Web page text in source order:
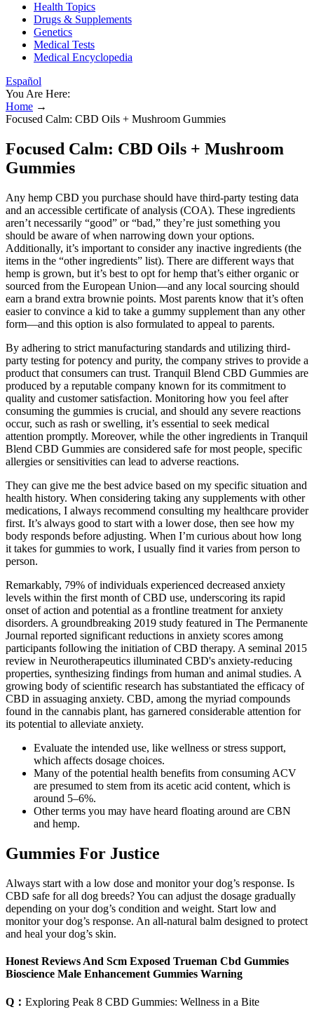
Health Topics
Drugs & Supplements
Genetics
Medical Tests
Medical Encyclopedia
Español
You Are Here:
Home →
Focused Calm: CBD Oils + Mushroom Gummies
Focused Calm: CBD Oils + Mushroom
Gummies
Any hemp CBD you purchase should have third-party testing data
and an accessible certificate of analysis (COA). These ingredients
aren’t necessarily “good” or “bad,” they’re just something you
should be aware of when narrowing down your options.
Additionally, it’s important to consider any inactive ingredients (the
items in the “other ingredients” list). There are different ways that
hemp is grown, but it’s best to opt for hemp that’s either organic or
sourced from the European Union—and any local sourcing should
earn a brand extra brownie points. Most parents know that it’s often
easier to convince a kid to take a gummy supplement than any other
form—and this option is also formulated to appeal to parents.
By adhering to strict manufacturing standards and utilizing third-
party testing for potency and purity, the company strives to provide a
product that consumers can trust. Tranquil Blend CBD Gummies are
produced by a reputable company known for its commitment to
quality and customer satisfaction. Monitoring how you feel after
consuming the gummies is crucial, and should any severe reactions
occur, such as rash or swelling, it’s essential to seek medical
attention promptly. Moreover, while the other ingredients in Tranquil
Blend CBD Gummies are considered safe for most people, specific
allergies or sensitivities can lead to adverse reactions.
They can give me the best advice based on my specific situation and
health history. When considering taking any supplements with other
medications, I always recommend consulting my healthcare provider
first. It’s always good to start with a lower dose, then see how my
body responds before adjusting. When I’m curious about how long
it takes for gummies to work, I usually find it varies from person to
person.
Remarkably, 79% of individuals experienced decreased anxiety
levels within the first month of CBD use, underscoring its rapid
onset of action and potential as a frontline treatment for anxiety
disorders. A groundbreaking 2019 study featured in The Permanente
Journal reported significant reductions in anxiety scores among
participants following the initiation of CBD therapy. A seminal 2015
review in Neurotherapeutics illuminated CBD's anxiety-reducing
properties, synthesizing findings from human and animal studies. A
growing body of scientific research has substantiated the efficacy of
CBD in assuaging anxiety. CBD, among the myriad compounds
found in the cannabis plant, has garnered considerable attention for
its potential to alleviate anxiety.
Evaluate the intended use, like wellness or stress support,
which affects dosage choices.
Many of the potential health benefits from consuming ACV
are presumed to stem from its acetic acid content, which is
around 5–6%.
Other terms you may have heard floating around are CBN
and hemp.
Gummies For Justice
Always start with a low dose and monitor your dog’s response. Is
CBD safe for all dog breeds? You can adjust the dosage gradually
depending on your dog’s condition and weight. Start low and
monitor your dog’s response. An all-natural balm designed to protect
and heal your dog’s skin.
Honest Reviews And Scm Exposed Trueman Cbd Gummies
Bioscience Male Enhancement Gummies Warning
Q： Exploring Peak 8 CBD Gummies: Wellness in a Bite